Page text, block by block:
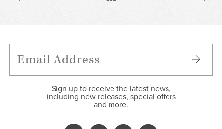
Sign up to receive the latest news,
including new releases, special offers
and more.